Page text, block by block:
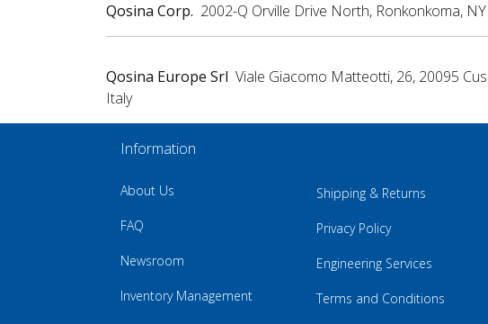
Qosina Corp. 2002-Q Orville Drive North, Ronkonkoma, NY
Qosina Europe Srl Viale Giacomo Matteotti, 26, 20095
Italy
Information
About Us
FAQ
Newsroom
Inventory Management
Shipping & Returns
Privacy Policy
Engineering Services
Terms and Conditions